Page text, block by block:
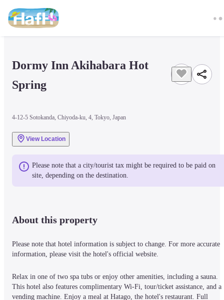
Dormy Inn Akihabara Hot
Spring
4-12-5 Sotokanda, Chiyoda-ku, 4, Tokyo, Japan
View Location
Please note that a city/tourist tax might be required to be paid on
site, depending on the destination.
About this property
Please note that hotel information is subject to change. For more accurate
information, please visit the hotel's official website.
Relax in one of two spa tubs or enjoy other amenities, including a sauna.
This hotel also features complimentary Wi-Fi, tour/ticket assistance, and a
vending machine. Enjoy a meal at Hatago, the hotel's restaurant. Full